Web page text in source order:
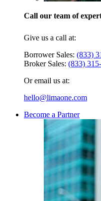
Call our team of
Give us a call at:
Borrower Sales: (833)
Broker Sales: (833)
Or email us at:
hello@limaone.com
Become a Partner